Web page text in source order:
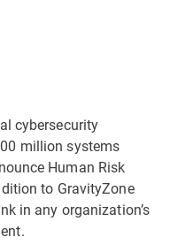
cybersecurity
million systems
Human Risk
to GravityZone
in any organization’s